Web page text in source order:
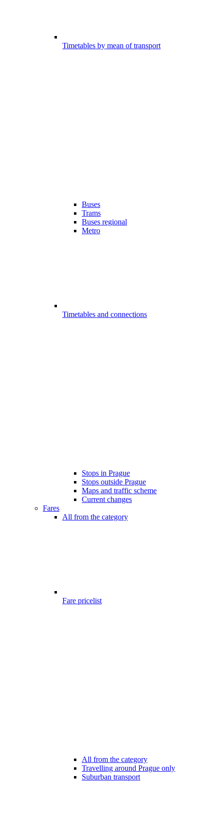
Timetables by mean of transport
Buses
Trams
Buses regional
Metro
Timetables and connections
Stops in Prague
Stops outside Prague
Maps and traffic scheme
Current changes
Fares
All from the category
Fare pricelist
All from the category
Travelling around Prague only
Suburban transport